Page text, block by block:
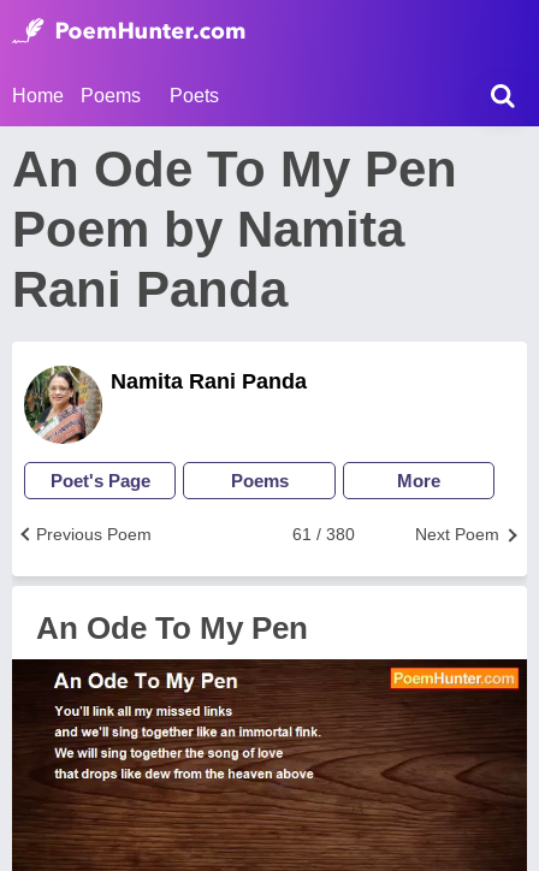
Home Poems Poets
An Ode To My Pen
Poem by Namita
Rani Panda
Namita Rani Panda
Poet's Page Poems More
Next Poem
61 / 380
Previous Poem
An Ode To My Pen